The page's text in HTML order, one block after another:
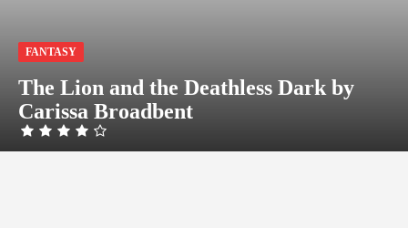
FANTASY
The Lion and the Deathless Dark by
Carissa Broadbent